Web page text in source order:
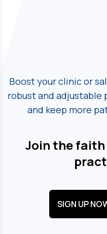
Boost your clinic or
robust and adjustable
and keep more
Join the
SIGN UP